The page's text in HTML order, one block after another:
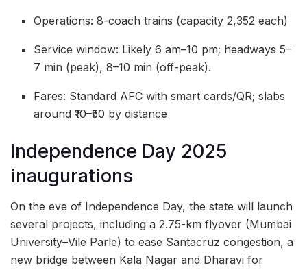
Operations: 8-coach trains (capacity 2,352 each)
Service window: Likely 6 am–10 pm; headways 5–
7 min (peak), 8–10 min (off-peak).
Fares: Standard AFC with smart cards/QR; slabs
around ₹10–₹50 by distance
Independence Day 2025
inaugurations
On the eve of Independence Day, the state will launch
several projects, including a 2.75-km flyover (Mumbai
University–Vile Parle) to ease Santacruz congestion, a
new bridge between Kala Nagar and Dharavi for